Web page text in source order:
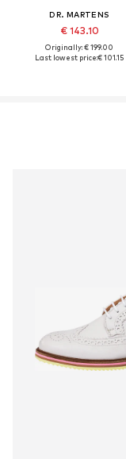
DR. MARTENS
€ 143.10
Originally: € 199.00
Last lowest price:€ 101.15